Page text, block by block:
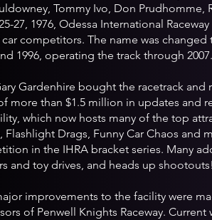
Tommy Ivo, Don
27, 1976, Odessa International
competitors. The name was
1996, operating the track through 2007.
Gardenhire bought the racetrack
more than $1.5 million in updates and
which now hosts many of the top
Flashlight Drags, Funny Car Chaos
in the IHRA bracket series. Many
and toy drives, and heads up
improvements to the facility were
of Penwell Knights Raceway.